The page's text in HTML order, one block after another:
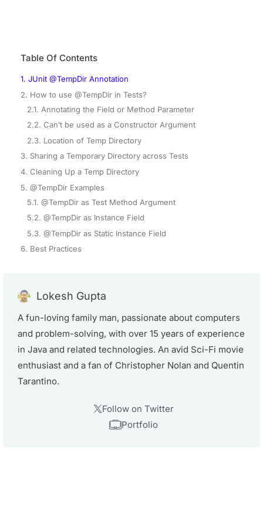
Table Of Contents
1. JUnit @TempDir Annotation
2. How to use @TempDir in Tests?
2.1. Annotating the Field or Method Parameter
2.2. Can’t be used as a Constructor Argument
2.3. Location of Temp Directory
3. Sharing a Temporary Directory across Tests
4. Cleaning Up a Temp Directory
5. @TempDir Examples
5.1. @TempDir as Test Method Argument
5.2. @TempDir as Instance Field
5.3. @TempDir as Static Instance Field
6. Best Practices
Lokesh Gupta
A fun-loving family man, passionate about computers
and problem-solving, with over 15 years of experience
in Java and related technologies. An avid Sci-Fi movie
enthusiast and a fan of Christopher Nolan and Quentin
Tarantino.
Follow on Twitter
Portfolio